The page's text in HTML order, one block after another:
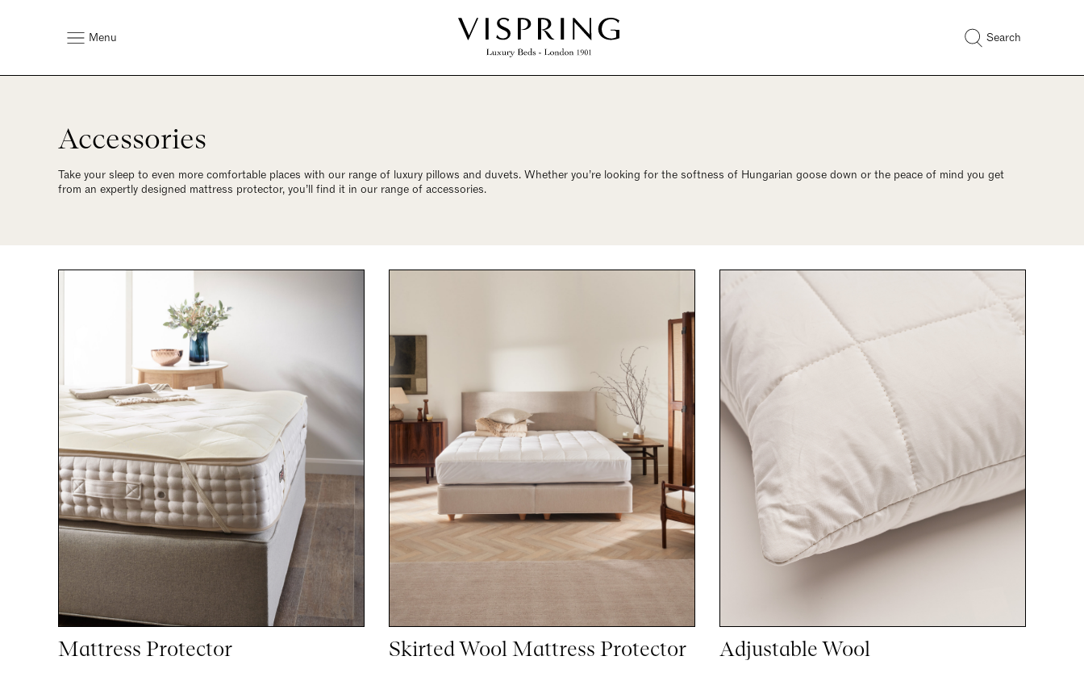
Menu Search
Accessories
Take your sleep to even more comfortable places with our range of luxury pillows and duvets. Whether you’re looking for the softness of Hungarian goose down or the peace of mind you get
from an expertly designed mattress protector, you’ll find it in our range of accessories.
Mattress Protector Skirted Wool Mattress Protector Adjustable Wool